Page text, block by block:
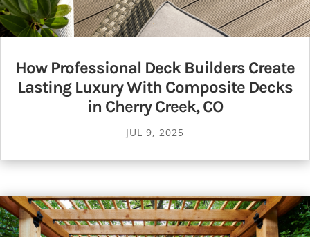
How Professional Deck Builders Create
Lasting Luxury With Composite Decks
in Cherry Creek, CO
JUL 9, 2025